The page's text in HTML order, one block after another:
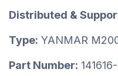
Distributed &
Type: YANMAR
Part Number: